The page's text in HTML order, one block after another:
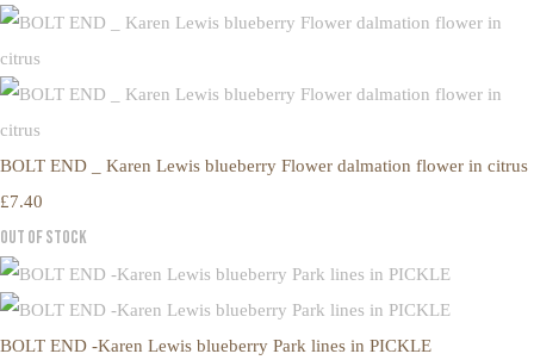
BOLT END _ Karen Lewis blueberry Flower dalmation flower in citrus
£7.40
Out of Stock
BOLT END -Karen Lewis blueberry Park lines in PICKLE